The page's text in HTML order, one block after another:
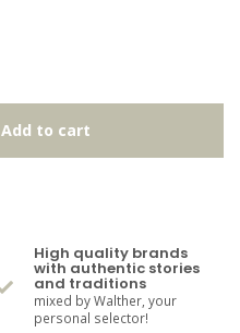
Add to cart
High quality brands
with authentic stories
and traditions
mixed by Walther, your
personal selector!